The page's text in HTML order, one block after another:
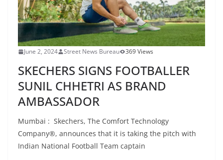
June 2, 2024 Street News Bureau 369 Views
SKECHERS SIGNS FOOTBALLER
SUNIL CHHETRI AS BRAND
AMBASSADOR
Mumbai : Skechers, The Comfort Technology
Company®, announces that it is taking the pitch with
Indian National Football Team captain